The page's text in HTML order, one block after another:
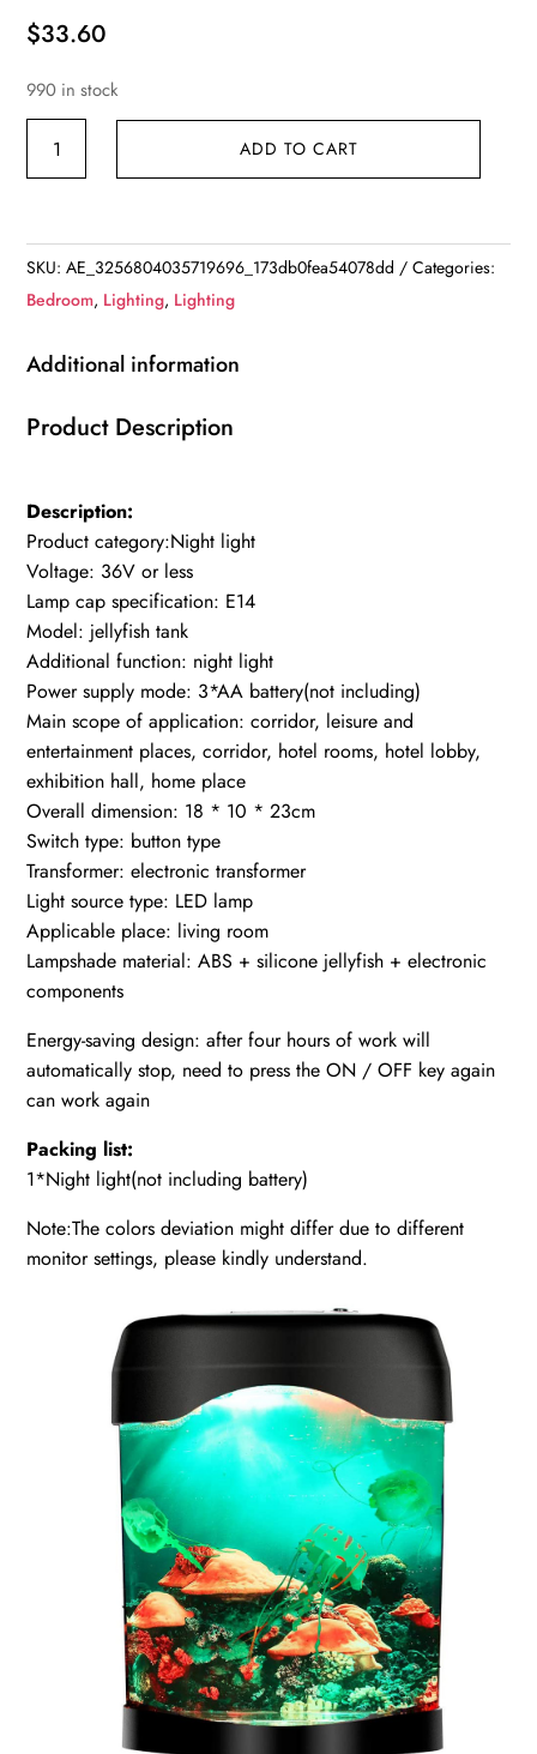
$33.60
990 in stock
Jellyfish
Tank
Lamp
Night
Home
Decoration
quantity
ADD TO CART
SKU:AE_3256804035719696_173db0fea54078dd
Categories:
Bedroom, Lighting, Lighting
Additional information
Product Description
Description:
Product category:Night light
Voltage: 36V or less
Lamp cap specification: E14
Model: jellyfish tank
Additional function: night light
Power supply mode: 3*AA battery(not including)
Main scope of application: corridor, leisure and
entertainment places, corridor, hotel rooms, hotel lobby,
exhibition hall, home place
Overall dimension: 18 * 10 * 23cm
Switch type: button type
Transformer: electronic transformer
Light source type: LED lamp
Applicable place: living room
Lampshade material: ABS + silicone jellyfish + electronic
components
Energy-saving design: after four hours of work will
automatically stop, need to press the ON / OFF key again
can work again
Packing list:
1*Night light(not including battery)
Note:The colors deviation might differ due to different
monitor settings, please kindly understand.